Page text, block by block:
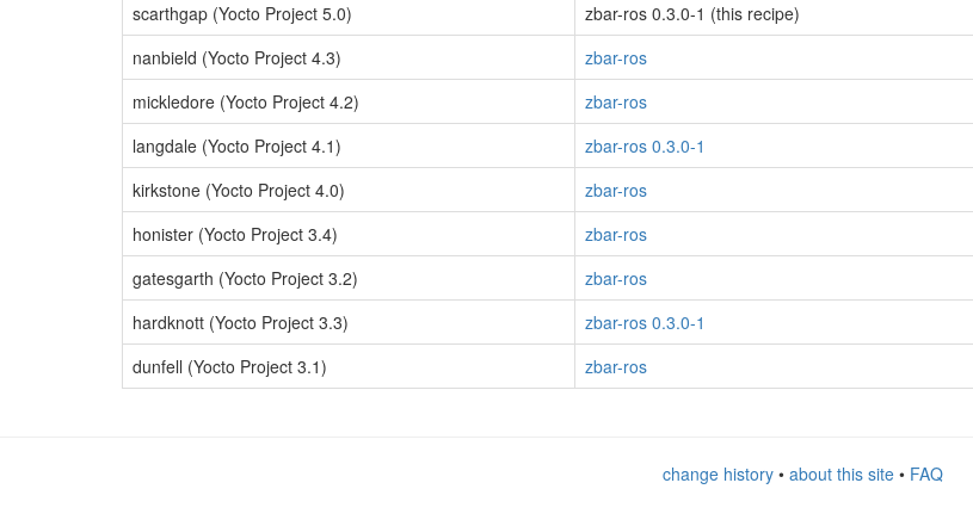
scarthgap (Yocto Project 5.0)
zbar-ros 0.3.0-1 (this recipe)
nanbield (Yocto Project 4.3)
zbar-ros
mickledore (Yocto Project 4.2)
zbar-ros
langdale (Yocto Project 4.1)
zbar-ros 0.3.0-1
kirkstone (Yocto Project 4.0)
zbar-ros
honister (Yocto Project 3.4)
zbar-ros
gatesgarth (Yocto Project 3.2)
zbar-ros
hardknott (Yocto Project 3.3)
zbar-ros 0.3.0-1
dunfell (Yocto Project 3.1)
zbar-ros
change history• about this site• FAQ